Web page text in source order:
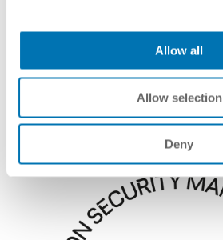
Allow all
Allow selection
Deny